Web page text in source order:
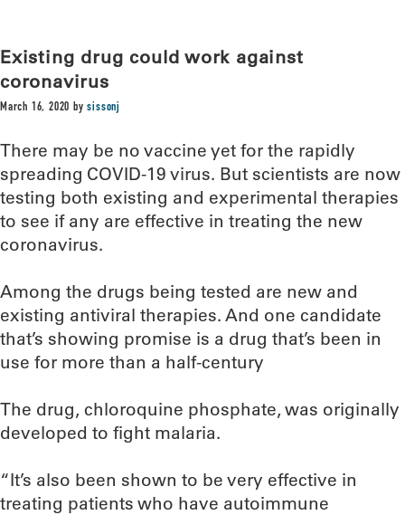
Existing drug could work against
coronavirus
March 16, 2020 bysissonj
There may be no vaccine yet for the rapidly
spreading COVID-19 virus. But scientists are now
testing both existing and experimental therapies
to see if any are effective in treating the new
coronavirus.
Among the drugs being tested are new and
existing antiviral therapies. And one candidate
that’s showing promise is a drug that’s been in
use for more than a half-century
The drug, chloroquine phosphate, was originally
developed to fight malaria.
“It’s also been shown to be very effective in
treating patients who have autoimmune